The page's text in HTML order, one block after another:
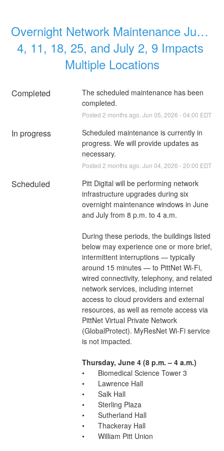
Overnight Network Maintenance June
4, 11, 18, 25, and July 2, 9 Impacts
Multiple Locations
Completed
The scheduled maintenance has been
completed.
Posted 2 months ago. Jun 05 2026 -04:00 EDT
In progress
Scheduled maintenance is currently in
progress. We will provide updates as
necessary.
Posted 2 months ago. Jun 04 2026 -20:00 EDT
Scheduled
Pitt Digital will be performing network
infrastructure upgrades during six
overnight maintenance windows in June
and July from 8 p.m. to 4 a.m.
During these periods, the buildings listed
below may experience one or more brief,
intermittent interruptions — typically
around 15 minutes — to PittNet Wi-Fi,
wired connectivity, telephony, and related
network services, including internet
access to cloud providers and external
resources, as well as remote access via
PittNet Virtual Private Network
(GlobalProtect). MyResNet Wi-Fi service
is not impacted.
Thursday, June 4 (8 p.m. – 4 a.m.)
•	Biomedical Science Tower 3
•	Lawrence Hall
•	Salk Hall
•	Sterling Plaza
•	Sutherland Hall
•	Thackeray Hall
•	William Pitt Union